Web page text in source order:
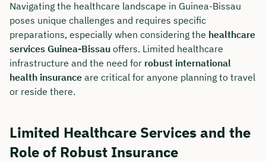
Navigating the healthcare landscape in Guinea-Bissau
poses unique challenges and requires specific
preparations, especially when considering the healthcare
services Guinea-Bissau offers. Limited healthcare
infrastructure and the need for robust international
health insurance are critical for anyone planning to travel
or reside there.
Limited Healthcare Services and the
Role of Robust Insurance
Duration: approx. 30 minutes
Free of charge & non-binding
🗓️ Select your preferred date now:
Book a meeting